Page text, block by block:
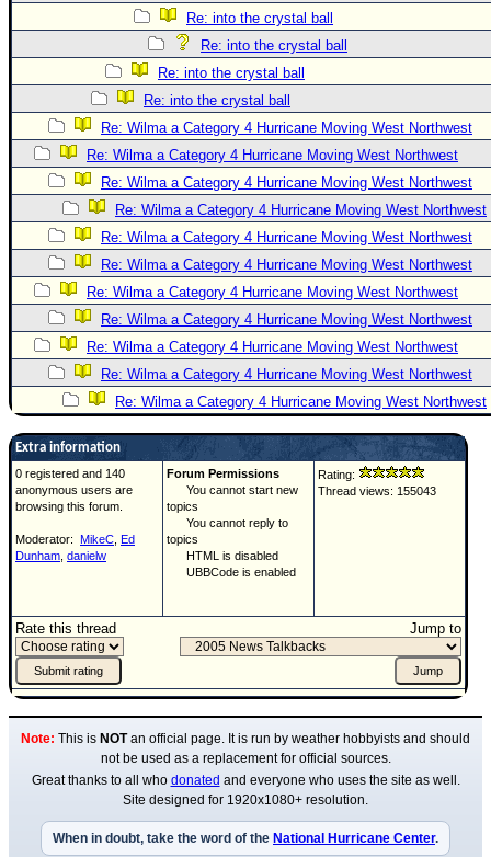
Re: into the crystal ball
Re: into the crystal ball
Re: into the crystal ball
Re: into the crystal ball
Re: Wilma a Category 4 Hurricane Moving West Northwest
Re: Wilma a Category 4 Hurricane Moving West Northwest
Re: Wilma a Category 4 Hurricane Moving West Northwest
Re: Wilma a Category 4 Hurricane Moving West Northwest
Re: Wilma a Category 4 Hurricane Moving West Northwest
Re: Wilma a Category 4 Hurricane Moving West Northwest
Re: Wilma a Category 4 Hurricane Moving West Northwest
Re: Wilma a Category 4 Hurricane Moving West Northwest
Re: Wilma a Category 4 Hurricane Moving West Northwest
Re: Wilma a Category 4 Hurricane Moving West Northwest
Re: Wilma a Category 4 Hurricane Moving West Northwest
Extra information
0 registered and 140
anonymous users are
browsing this forum.
Moderator: MikeC Ed
Dunham danielw
Forum Permissions
You cannot start new
topics
You cannot reply to
topics
HTML is disabled
UBBCode is enabled
Rating:
Thread views: 155043
Rate this thread Jump to
Note: This is NOTan official page. It is run by weather hobbyists and should
not be used as a replacement for official sources.
Great thanks to all who donated and everyone who uses the site as well.
Site designed for 1920x1080+ resolution.
When in doubt, take the word of the National Hurricane Center.